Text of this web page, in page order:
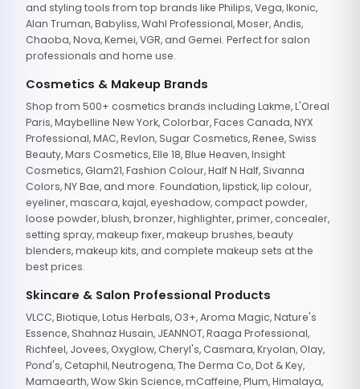
and styling tools from top brands like Philips, Vega, Ikonic,
Alan Truman, Babyliss, Wahl Professional, Moser, Andis,
Chaoba, Nova, Kemei, VGR, and Gemei. Perfect for salon
professionals and home use.
Cosmetics & Makeup Brands
Shop from 500+ cosmetics brands including Lakme, L'Oreal
Paris, Maybelline New York, Colorbar, Faces Canada, NYX
Professional, MAC, Revlon, Sugar Cosmetics, Renee, Swiss
Beauty, Mars Cosmetics, Elle 18, Blue Heaven, Insight
Cosmetics, Glam21, Fashion Colour, Half N Half, Sivanna
Colors, NY Bae, and more. Foundation, lipstick, lip colour,
eyeliner, mascara, kajal, eyeshadow, compact powder,
loose powder, blush, bronzer, highlighter, primer, concealer,
setting spray, makeup fixer, makeup brushes, beauty
blenders, makeup kits, and complete makeup sets at the
best prices.
Skincare & Salon Professional Products
VLCC, Biotique, Lotus Herbals, O3+, Aroma Magic, Nature's
Essence, Shahnaz Husain, JEANNOT, Raaga Professional,
Richfeel, Jovees, Oxyglow, Cheryl's, Casmara, Kryolan, Olay,
Pond's, Cetaphil, Neutrogena, The Derma Co, Dot & Key,
Mamaearth, Wow Skin Science, mCaffeine, Plum, Himalaya,